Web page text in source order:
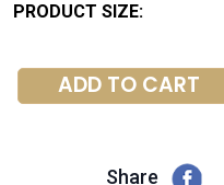
PRODUCT SIZE:
ADD TO CART
Share